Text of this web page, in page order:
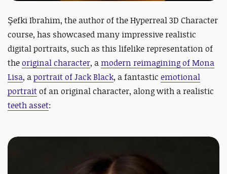
Şefki Ibrahim, the author of theHyperreal 3D Character
course, has showcased many impressive realistic
digital portraits, such as this lifelike representation of
theoriginal character, amodern reimagining of Mona
Lisa, aportrait of Jack Black, a fantastic emotional
portraitof an original character, along with a realistic
teeth asset: